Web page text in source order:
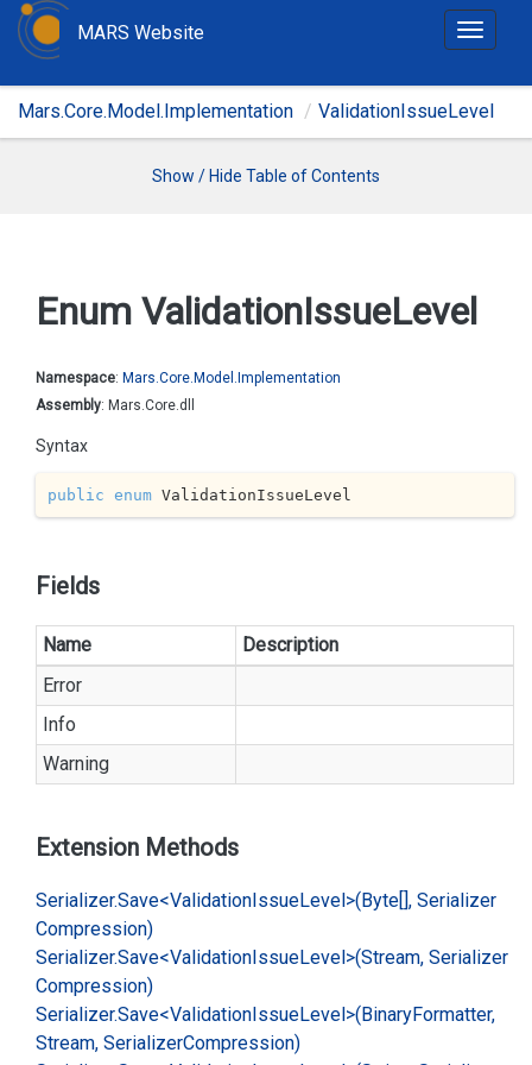
T
g
g
i
g
MARS Website
Mars.Core.Model.Implementation ValidationIssueLevel
Show / Hide Table of Contents
Enum ValidationIssueLevel
Namespace: Mars.Core. Model. Implementation
Assembly: Mars.Core.dll
Syntax
public enum ValidationIssueLevel
Fields
Name
Description
Error
Info
Warning
Extension Methods
Serializer.Save<ValidationIssueLevel>(Byte[], Serializer
Compression)
Serializer.Save<ValidationIssueLevel>(Stream, Serializer
Compression)
Serializer.Save<ValidationIssueLevel>(BinaryFormatter,
Stream, SerializerCompression)